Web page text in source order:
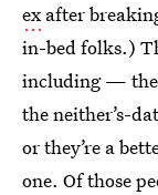
exafter
in-bed folks.)
including — the
the neither’s-
or they’re a
one. Of those